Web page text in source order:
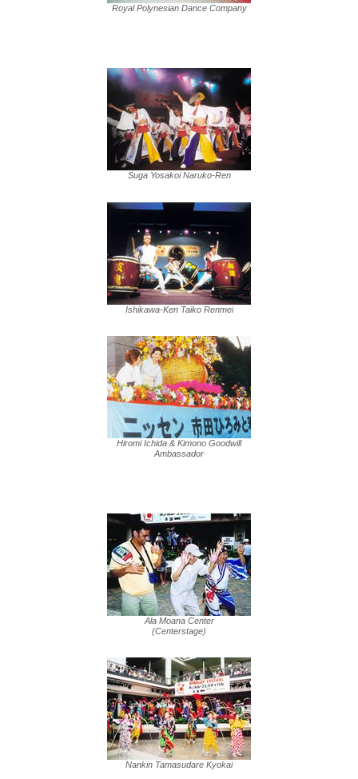
Royal Polynesian Dance Company
Suga Yosakoi Naruko-Ren
Ishikawa-Ken Taiko Renmei
Hiromi Ichida & Kimono Goodwill
Ambassador
Ala Moana Center
(Centerstage)
Nankin Tamasudare Kyokai